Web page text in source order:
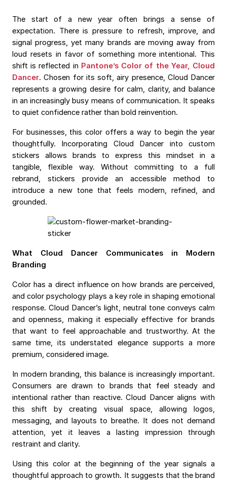
The start of a new year often brings a sense of
expectation. There is pressure to refresh, improve, and
signal progress, yet many brands are moving away from
loud resets in favor of something more intentional. This
shift is reflected in Pantone’s Color of the Year, Cloud
Dancer. Chosen for its soft, airy presence, Cloud Dancer
represents a growing desire for calm, clarity, and balance
in an increasingly busy means of communication. It speaks
to quiet confidence rather than bold reinvention.
For businesses, this color offers a way to begin the year
thoughtfully. Incorporating Cloud Dancer into custom
stickers allows brands to express this mindset in a
tangible, flexible way. Without committing to a full
rebrand, stickers provide an accessible method to
introduce a new tone that feels modern, refined, and
grounded.
What Cloud Dancer Communicates in Modern
Branding
Color has a direct influence on how brands are perceived,
and color psychology plays a key role in shaping emotional
response. Cloud Dancer’s light, neutral tone conveys calm
and openness, making it especially effective for brands
that want to feel approachable and trustworthy. At the
same time, its understated elegance supports a more
premium, considered image.
In modern branding, this balance is increasingly important.
Consumers are drawn to brands that feel steady and
intentional rather than reactive. Cloud Dancer aligns with
this shift by creating visual space, allowing logos,
messaging, and layouts to breathe. It does not demand
attention, yet it leaves a lasting impression through
restraint and clarity.
Using this color at the beginning of the year signals a
thoughtful approach to growth. It suggests that the brand